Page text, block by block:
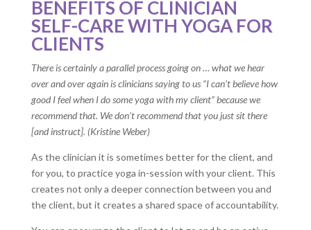
BENEFITS OF CLINICIAN
SELF-CARE WITH YOGA FOR
CLIENTS
There is certainly a parallel process going on … what we hear
over and over again is clinicians saying to us “I can’t believe how
good I feel when I do some yoga with my client” because we
recommend that. We don’t recommend that you just sit there
[and instruct]. (Kristine Weber)
As the clinician it is sometimes better for the client, and
for you, to practice yoga in-session with your client. This
creates not only a deeper connection between you and
the client, but it creates a shared space of accountability.